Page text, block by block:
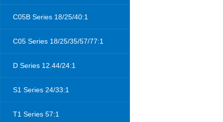
C05B Series 18/25/40:1
C05 Series 18/25/35/57/77:1
D Series 12.44/24:1
S1 Series 24/33:1
T1 Series 57:1